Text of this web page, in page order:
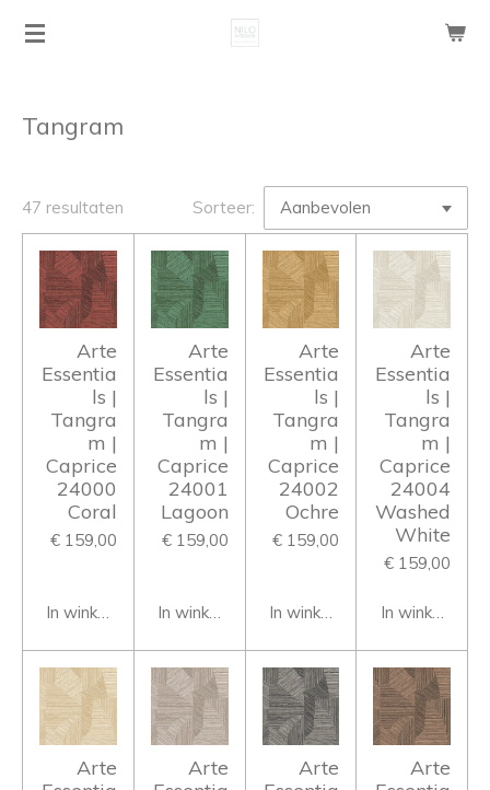
Ga
hoofdinhoud
Tangram
47 resultaten Sorteer:
Arte
Essentia
ls |
Tangra
m |
Caprice
24000
Coral
€ 159,00
In winkelwagen
Arte
Essentia
ls |
Tangra
m |
Caprice
24001
Lagoon
€ 159,00
In winkelwagen
Arte
Essentia
ls |
Tangra
m |
Caprice
24002
Ochre
€ 159,00
In winkelwagen
Arte
Essentia
ls |
Tangra
m |
Caprice
24004
Washed
White
€ 159,00
In
Arte
Arte
Arte
Arte